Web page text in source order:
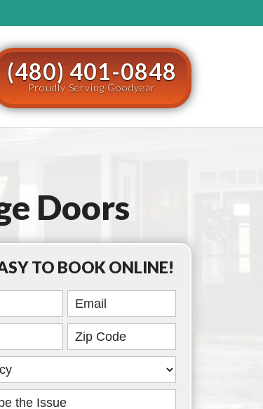
(480) 401-0848
Proudly Serving Goodyear
Doors
TO BOOK ONLINE!